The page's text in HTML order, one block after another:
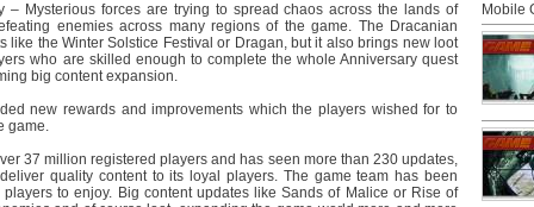
Mysterious forces are trying to spread chaos across the lands of
enemies across many regions of the game. The Dracanian
like the Winter Solstice Festival or Dragan, but it also brings new loot
who are skilled enough to complete the whole Anniversary quest
big content expansion.
new rewards and improvements which the players wished for to
game.
37 million registered players and has seen more than 230 updates,
quality content to its loyal players. The game team has been
to enjoy. Big content updates like Sands of Malice or Rise of
Mobile